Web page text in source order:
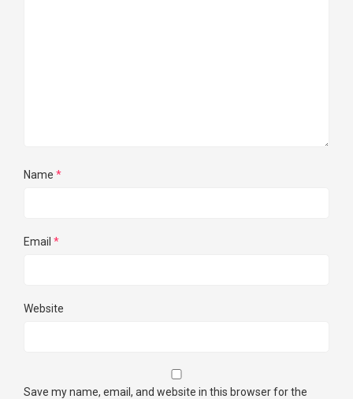
Name *
Email *
Website
Save my name, email, and website in this browser for the